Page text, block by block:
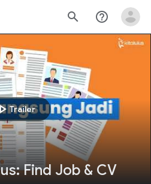
search help_outline
Trailer
Find Job & CV